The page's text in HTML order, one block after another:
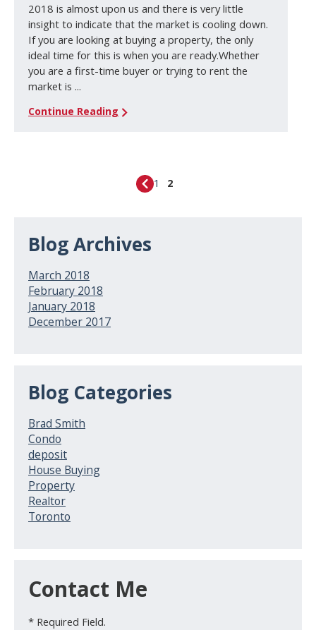
2018 is almost upon us and there is very little
insight to indicate that the market is cooling down.
If you are looking at buying a property, the only
ideal time for this is when you are ready.Whether
you are a first-time buyer or trying to rent the
market is ...
Continue Reading
1 2
Blog Archives
March 2018
February 2018
January 2018
December 2017
Blog Categories
Brad Smith
Condo
deposit
House Buying
Property
Realtor
Toronto
Contact Me
* Required Field.